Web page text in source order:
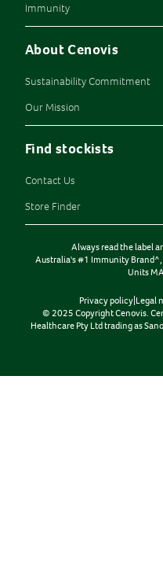
Immunity
About Cenovis
Sustainability Commitment
Our Mission
Find stockists
Contact Us
Store Finder
Always read the label
Australia's #1 Immunity
Units
Privacy policy Legal
© 2025 Copyright Cenovis.
Healthcare Pty Ltd trading as